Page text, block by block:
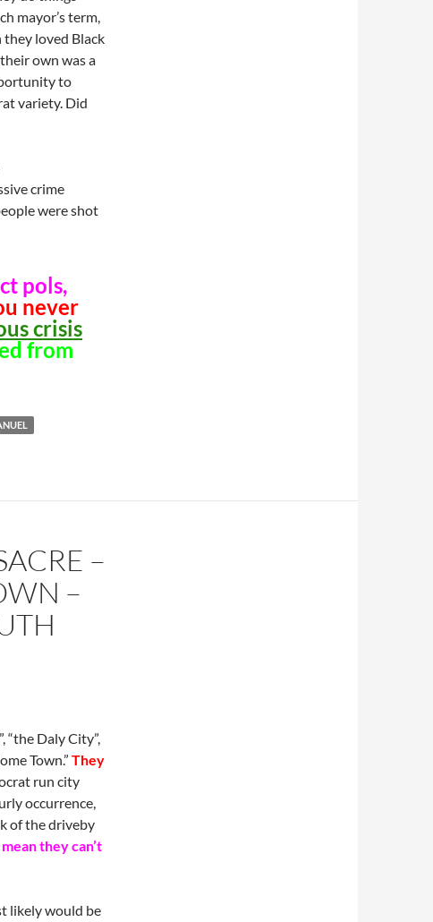
mayor’s term,
they loved Black
own was a
to
variety. Did
crime
were shot
pols,
never
crisis
from
–
–
“the Daly City”,
Town.” They
run city
occurrence,
of the driveby
they can’t
likely would be